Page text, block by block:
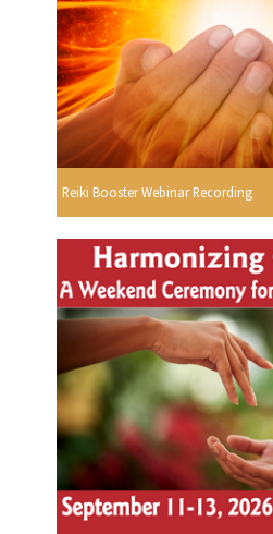
Reiki Booster Webinar Recording